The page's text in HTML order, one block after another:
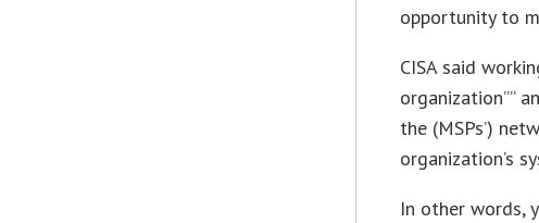
opportunity to
CISA said
organization””
the (MSPs’)
organization’s
In other words,